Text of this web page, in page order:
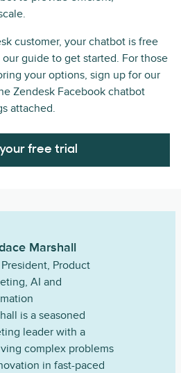
customer, your chatbot is free
guide to get started. For those
your options, sign up for our
Zendesk Facebook chatbot
attached.
free trial
Marshall
Product
AI and
is a seasoned
leader with a
complex problems
in fast-paced